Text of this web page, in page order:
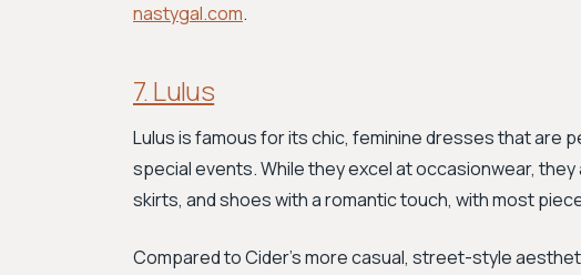
nastygal.com.
7. Lulus
Lulus is famous for its chic, feminine dresses that are
special events. While they excel at occasionwear,
skirts, and shoes with a romantic touch, with most
Compared to Cider’s more casual, street-style